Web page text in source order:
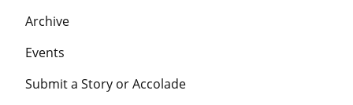
Archive
Events
Submit a Story or Accolade